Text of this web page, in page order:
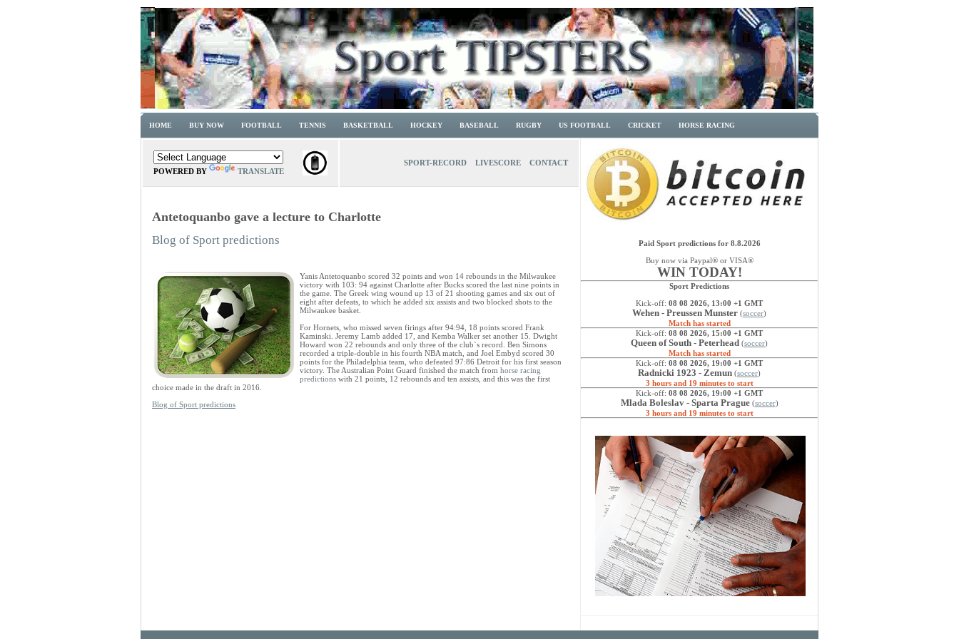
HOME BUY NOW FOOTBALL TENNIS BASKETBALL HOCKEY BASEBALL RUGBY US FOOTBALL CRICKET HORSE RACING
POWERED BY TRANSLATE
SPORT-RECORD LIVESCORE CONTACT
Antetoquanbo gave a lecture to Charlotte
Blog of Sport predictions
Yanis Antetoquanbo scored 32 points and won 14 rebounds in the Milwaukee
victory with 103: 94 against Charlotte after Bucks scored the last nine points in
the game. The Greek wing wound up 13 of 21 shooting games and six out of
eight after defeats, to which he added six assists and two blocked shots to the
Milwaukee basket.
For Hornets, who missed seven firings after 94:94, 18 points scored Frank
Kaminski. Jeremy Lamb added 17, and Kemba Walker set another 15. Dwight
Howard won 22 rebounds and only three of the club`s record. Ben Simons
recorded a triple-double in his fourth NBA match, and Joel Embyd scored 30
points for the Philadelphia team, who defeated 97:86 Detroit for his first season
victory. The Australian Point Guard finished the match from horse racing
predictions with 21 points, 12 rebounds and ten assists, and this was the first
choice made in the draft in 2016.
Blog of Sport predictions
Paid Sport predictions for 8.8.2026
Buy now via Paypal® or VISA®
WIN TODAY!
Sport Predictions
Kick-off: 08 08 2026, 13:00 +1 GMT
Wehen - Preussen Munster (soccer)
Match has started
Kick-off: 08 08 2026, 15:00 +1 GMT
Queen of South - Peterhead (soccer)
Match has started
Kick-off: 08 08 2026, 19:00 +1 GMT
Radnicki 1923 - Zemun (soccer)
3 hours and 19 minutes to start
Kick-off: 08 08 2026, 19:00 +1 GMT
Mlada Boleslav - Sparta Prague(soccer)
3 hours and 19 minutes to start